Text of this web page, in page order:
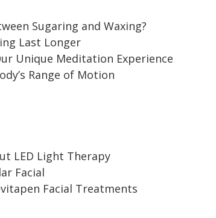
Sugaring and Waxing?
Last Longer
Unique Meditation Experience
Range of Motion
LED Light Therapy
Facial
Facial Treatments